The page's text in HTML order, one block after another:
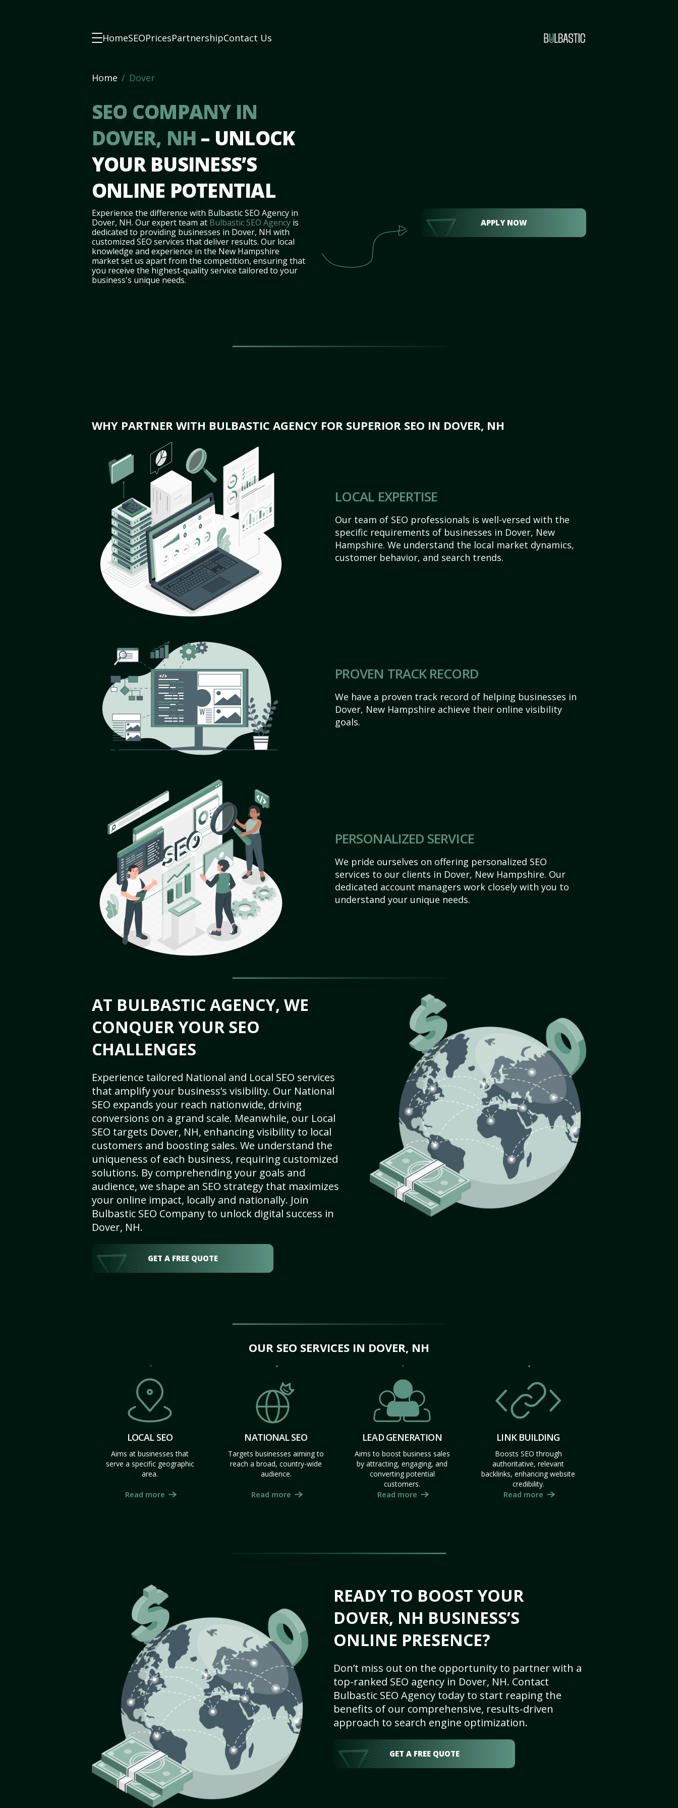
HomeSEOPricesPartnershipContact Us
Home Dover
SEO COMPANY IN
DOVER, NH – UNLOCK
YOUR BUSINESS’S
ONLINE POTENTIAL
Experience the difference with Bulbastic SEO Agency in
Dover, NH. Our expert team at Bulbastic SEO Agency is
dedicated to providing businesses in Dover, NH with
customized SEO services that deliver results. Our local
knowledge and experience in the New Hampshire
market set us apart from the competition, ensuring that
you receive the highest-quality service tailored to your
business's unique needs.
APPLY NOW
WHY PARTNER WITH BULBASTIC AGENCY FOR SUPERIOR SEO IN DOVER, NH
LOCAL EXPERTISE
Our team of SEO professionals is well-versed with the
specific requirements of businesses in Dover, New
Hampshire. We understand the local market dynamics,
customer behavior, and search trends.
PROVEN TRACK RECORD
We have a proven track record of helping businesses in
Dover, New Hampshire achieve their online visibility
goals.
PERSONALIZED SERVICE
We pride ourselves on offering personalized SEO
services to our clients in Dover, New Hampshire. Our
dedicated account managers work closely with you to
understand your unique needs.
AT BULBASTIC AGENCY, WE
CONQUER YOUR SEO
CHALLENGES
Experience tailored National and Local SEO services
that amplify your business’s visibility. Our National
SEO expands your reach nationwide, driving
conversions on a grand scale. Meanwhile, our Local
SEO targets Dover, NH, enhancing visibility to local
customers and boosting sales. We understand the
uniqueness of each business, requiring customized
solutions. By comprehending your goals and
audience, we shape an SEO strategy that maximizes
your online impact, locally and nationally. Join
Bulbastic SEO Company to unlock digital success in
Dover, NH.
GET A FREE QUOTE
OUR SEO SERVICES IN DOVER, NH
LOCAL SEO
Aims at businesses that
serve a specific geographic
area.
Read more
NATIONAL SEO
Targets businesses aiming to
reach a broad, country-wide
audience.
Read more
LEAD GENERATION
Aims to boost business sales
by attracting, engaging, and
converting potential
customers.
Read more
LINK BUILDING
Boosts SEO through
authoritative, relevant
backlinks, enhancing website
credibility.
Read more
READY TO BOOST YOUR
DOVER, NH BUSINESS’S
ONLINE PRESENCE?
Don’t miss out on the opportunity to partner with a
top-ranked SEO agency in Dover, NH. Contact
Bulbastic SEO Agency today to start reaping the
benefits of our comprehensive, results-driven
approach to search engine optimization.
GET A FREE QUOTE